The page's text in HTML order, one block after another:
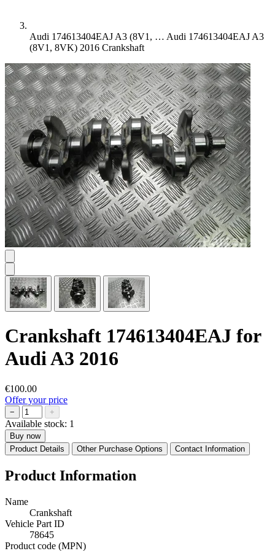
Audi 174613404EAJ A3 (8V1, … Audi 174613404EAJ A3
(8V1, 8VK) 2016 Crankshaft
Crankshaft 174613404EAJ for
Audi A3 2016
€100.00
Offer your price
− +
Available stock: 1
Buy now
Product Details
Other Purchase Options Contact Information
Product Information
Name
Crankshaft
Vehicle Part ID
78645
Product code (MPN)